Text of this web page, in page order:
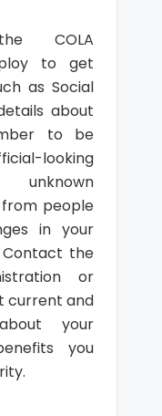
COLA
to get
as Social
about
to be
looking
unknown
people
in your
Contact the
or
current and
your
you